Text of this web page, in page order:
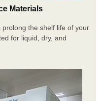
Materials
the shelf life of your
for liquid, dry, and